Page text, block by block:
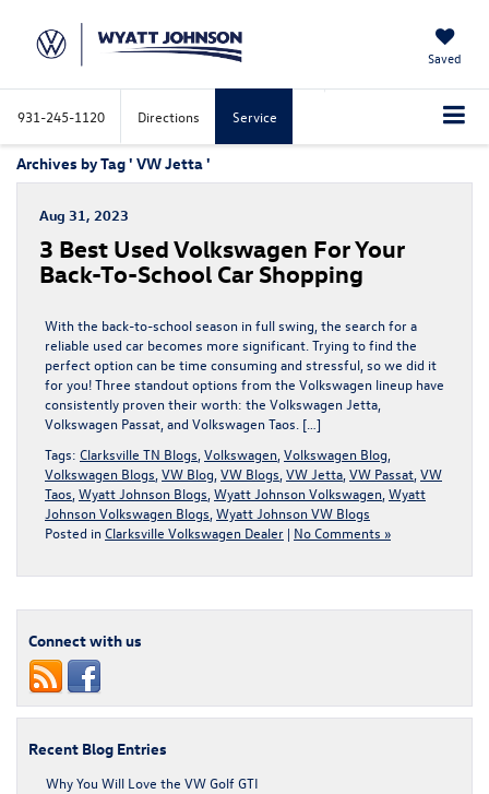
Saved
931-245-1120 Directions Service
Archives by Tag ' VW Jetta '
Aug 31, 2023
3 Best Used Volkswagen For Your
Back-To-School Car Shopping
With the back-to-school season in full swing, the search for a
reliable used car becomes more significant. Trying to find the
perfect option can be time consuming and stressful, so we did it
for you! Three standout options from the Volkswagen lineup have
consistently proven their worth: the Volkswagen Jetta,
Volkswagen Passat, and Volkswagen Taos. […]
Tags: Clarksville TN Blogs Volkswagen Volkswagen Blog
Volkswagen Blogs VW Blog VW Blogs VW Jetta VW Passat VW
Taos Wyatt Johnson Blogs Wyatt Johnson Volkswagen Wyatt
Johnson Volkswagen Blogs Wyatt Johnson VW Blogs
Posted in Clarksville Volkswagen Dealer | No Comments »
Connect with us
Recent Blog Entries
Why You Will Love the VW Golf GTI